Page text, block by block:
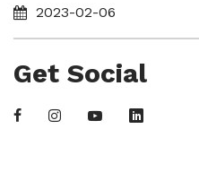
2023-02-06
Get Social